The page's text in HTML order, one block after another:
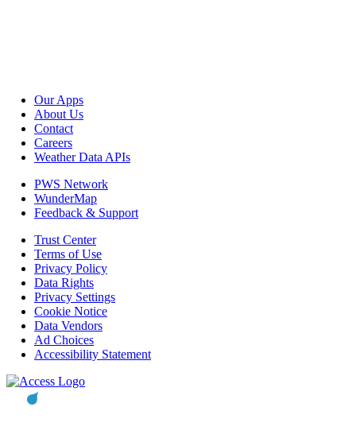
Our Apps
About Us
Contact
Careers
Weather Data APIs
PWS Network
WunderMap
Feedback & Support
Trust Center
Terms of Use
Privacy Policy
Data Rights
Privacy Settings
Cookie Notice
Data Vendors
Ad Choices
Accessibility Statement